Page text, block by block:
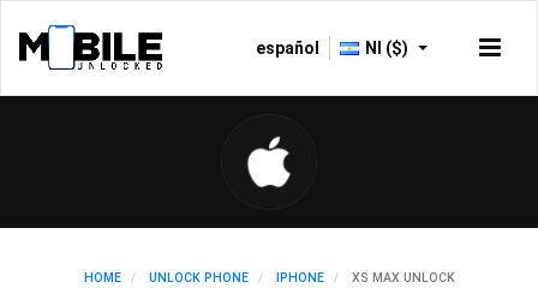
español NI ($)
HOME UNLOCK PHONE IPHONE XS MAX UNLOCK